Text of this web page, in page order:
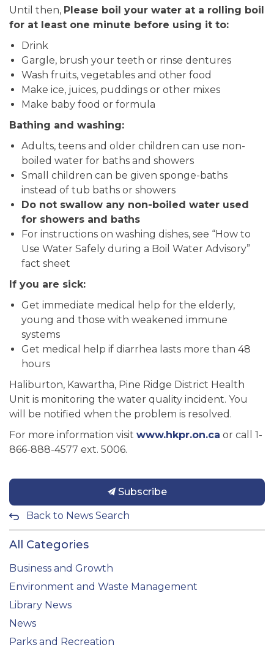
Until then, Please boil your water at a rolling boil
for at least one minute before using it to:
Drink
Gargle, brush your teeth or rinse dentures
Wash fruits, vegetables and other food
Make ice, juices, puddings or other mixes
Make baby food or formula
Bathing and washing:
Adults, teens and older children can use non-
boiled water for baths and showers
Small children can be given sponge-baths
instead of tub baths or showers
Do not swallow any non-boiled water used
for showers and baths
For instructions on washing dishes, see “How to
Use Water Safely during a Boil Water Advisory”
fact sheet
If you are sick:
Get immediate medical help for the elderly,
young and those with weakened immune
systems
Get medical help if diarrhea lasts more than 48
hours
Haliburton, Kawartha, Pine Ridge District Health
Unit is monitoring the water quality incident. You
will be notified when the problem is resolved.
For more information visit www.hkpr.on.ca or call 1-
866-888-4577 ext. 5006.
Subscribe
Back to News Search
All Categories
Business and Growth
Environment and Waste Management
Library News
News
Parks and Recreation